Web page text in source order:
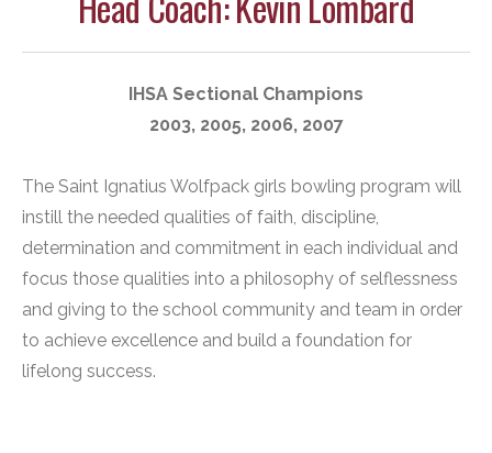
IHSA Sectional Champions
2003, 2005, 2006, 2007
The Saint Ignatius Wolfpack girls bowling program will
instill the needed qualities of faith, discipline,
determination and commitment in each individual and
focus those qualities into a philosophy of selflessness
and giving to the school community and team in order
to achieve excellence and build a foundation for
lifelong success.